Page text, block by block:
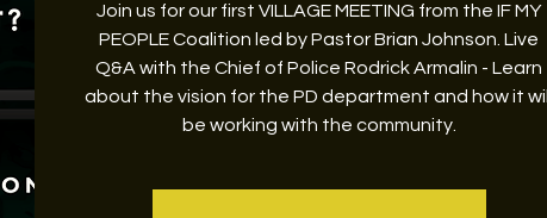
Join us for our first VILLAGE MEETING from the IF MY
PEOPLE Coalition led by Pastor Brian Johnson. Live
Q&A with the Chief of Police Rodrick Armalin - Learn
about the vision for the PD department and how it will
be working with the community.